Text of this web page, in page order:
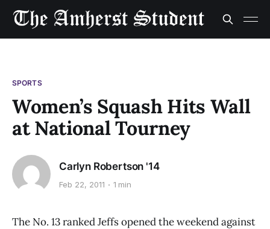
SPORTS
Women’s Squash Hits Wall
at National Tourney
Carlyn Robertson '14
Feb 22, 2011 1 min
The No. 13 ranked Jeffs opened the weekend against